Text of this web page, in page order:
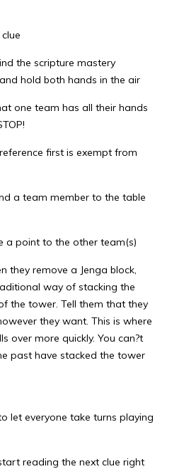
the scripture mastery
hold both hands in the air
one team has all their hands
first is exempt from
a team member to the table
a point to the other team(s)
they remove a Jenga block,
way of stacking the
the tower. Tell them that they
they want. This is where
over more quickly. You can?t
past have stacked the tower
let everyone take turns playing
reading the next clue right